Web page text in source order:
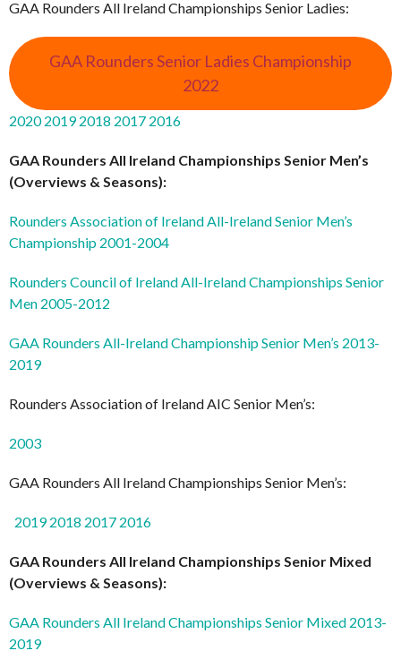
GAA Rounders All Ireland Championships Senior Ladies:
GAA Rounders Senior Ladies Championship
2022
2020 2019 2018 2017 2016
GAA Rounders All Ireland Championships Senior Men’s
(Overviews & Seasons):
Rounders Association of Ireland All-Ireland Senior Men’s
Championship 2001-2004
Rounders Council of Ireland All-Ireland Championships Senior
Men 2005-2012
GAA Rounders All-Ireland Championship Senior Men’s 2013-
2019
Rounders Association of Ireland AIC Senior Men’s:
2003
GAA Rounders All Ireland Championships Senior Men’s:
2019 2018 2017 2016
GAA Rounders All Ireland Championships Senior Mixed
(Overviews & Seasons):
GAA Rounders All Ireland Championships Senior Mixed 2013-
2019